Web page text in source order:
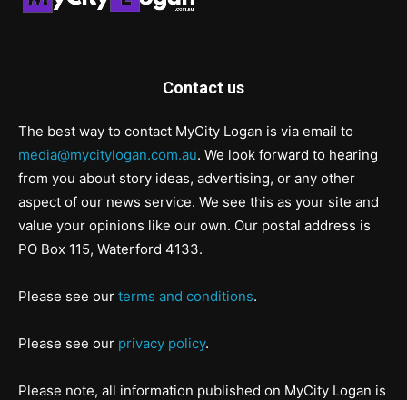
Contact us
The best way to contact MyCity Logan is via email to
media@mycitylogan.com.au. We look forward to hearing
from you about story ideas, advertising, or any other
aspect of our news service. We see this as your site and
value your opinions like our own. Our postal address is
PO Box 115, Waterford 4133.
Please see our terms and conditions.
Please see our privacy policy.
Please note, all information published on MyCity Logan is